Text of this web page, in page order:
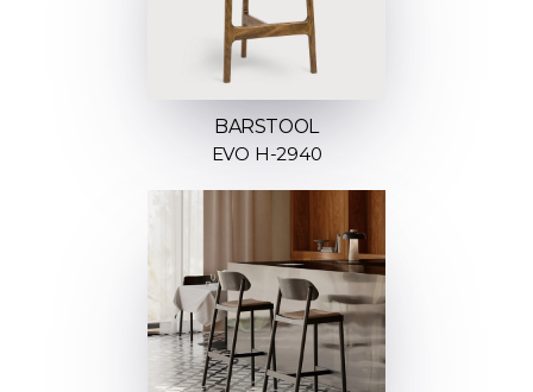
BARSTOOL
EVO H-2940